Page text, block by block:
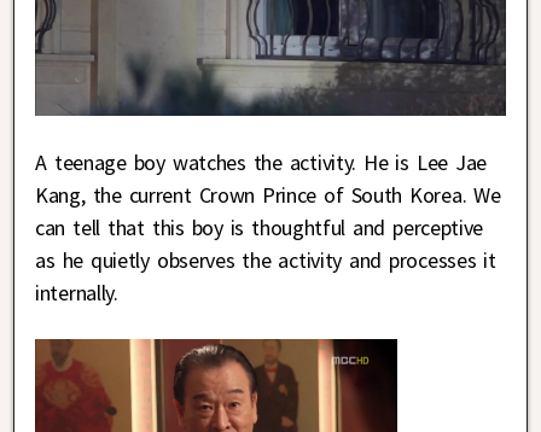
A teenage boy watches the activity. He is Lee Jae
Kang, the current Crown Prince of South Korea. We
can tell that this boy is thoughtful and perceptive
as he quietly observes the activity and processes it
internally.